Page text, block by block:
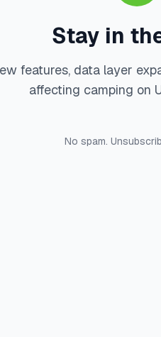
Stay in
features, data layer
affecting camping on
No spam.